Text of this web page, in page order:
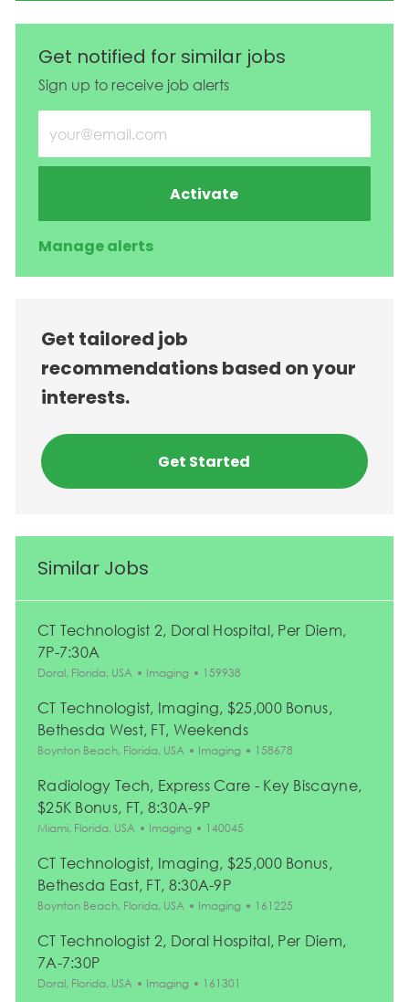
Get notified for similar jobs
Sign up to receive job alerts
Enter Email address (Required)
Activate
Manage alerts
Get tailored job
recommendations based on your
interests.
Get Started
Similar Jobs
CT Technologist 2, Doral Hospital, Per Diem,
7P-7:30A
Location
Doral, Florida, USA Category
Imaging Job Id
159938
CT Technologist, Imaging, $25,000 Bonus,
Bethesda West, FT, Weekends
Location
Boynton Beach, Florida, USA Category
Imaging Job Id
158678
Radiology Tech, Express Care - Key Biscayne,
$25K Bonus, FT, 8:30A-9P
Location
Miami, Florida, USA Category
Imaging Job Id
140045
CT Technologist, Imaging, $25,000 Bonus,
Bethesda East, FT, 8:30A-9P
Location
Boynton Beach, Florida, USA Category
Imaging Job Id
161225
CT Technologist 2, Doral Hospital, Per Diem,
7A-7:30P
Location
Doral, Florida, USA Category
Imaging Job Id
161301